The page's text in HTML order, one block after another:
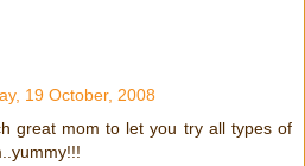
19 October, 2008
great mom to let you try all types of